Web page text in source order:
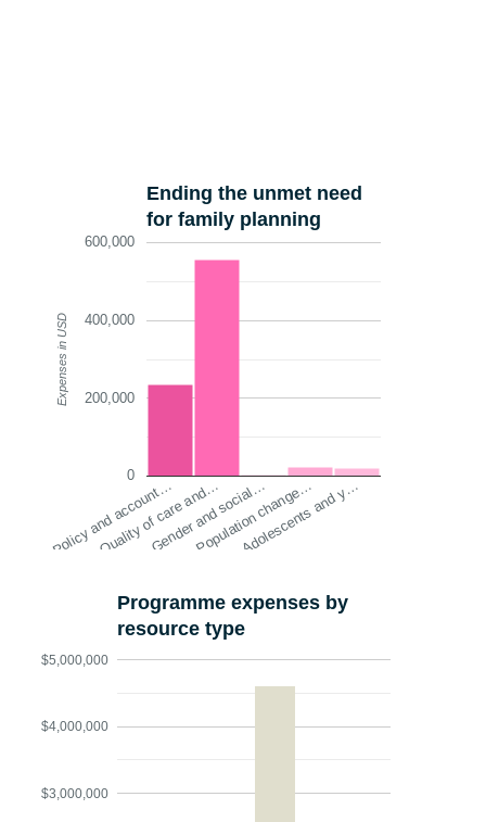
Ending the unmet need
for family planning
Policy and account…
Quality of care and…
Gender and social…
Population change…
Adolescents and y…
0
200,000
400,000
600,000
Expenses in USD
Programme expenses by
resource type
$3,000,000
$4,000,000
$5,000,000